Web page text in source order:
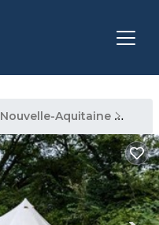
Nouvelle-Aquitaine